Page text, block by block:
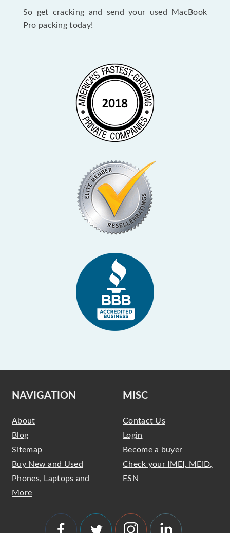
So get cracking and send your used MacBook
Pro packing today!
NAVIGATION
About
Blog
Sitemap
Buy New and Used
Phones, Laptops and
More
MISC
Contact Us
Login
Become a buyer
Check your IMEI, MEID,
ESN